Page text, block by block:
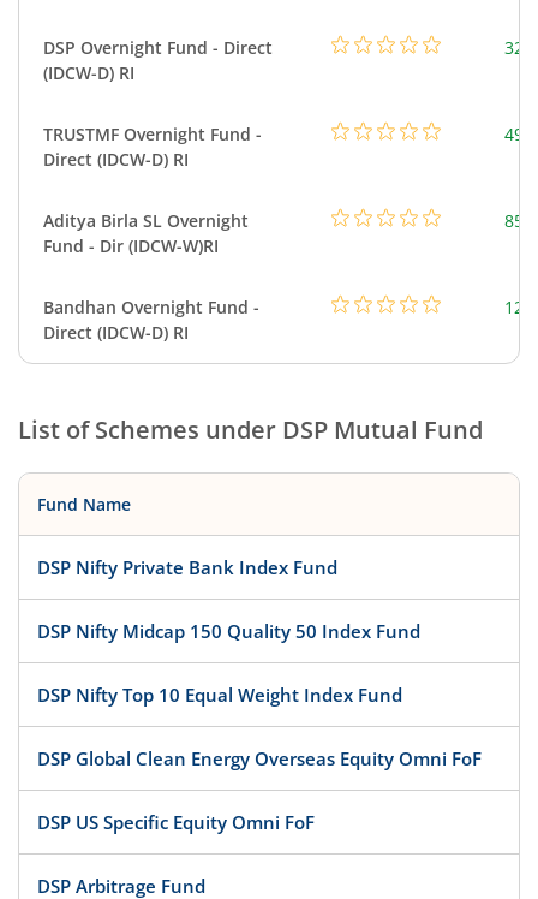
DSP Overnight Fund - Direct
(IDCW-D) RI
TRUSTMF Overnight Fund -
Direct (IDCW-D) RI
Aditya Birla SL Overnight
Fund - Dir (IDCW-W)RI
Bandhan Overnight Fund -
Direct (IDCW-D) RI
List of Schemes under DSP Mutual Fund
Fund Name
DSP Nifty Private Bank Index Fund
DSP Nifty Midcap 150 Quality 50 Index Fund
DSP Nifty Top 10 Equal Weight Index Fund
DSP Global Clean Energy Overseas Equity Omni FoF
DSP US Specific Equity Omni FoF
DSP Arbitrage Fund